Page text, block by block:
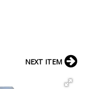
NEXT ITEM